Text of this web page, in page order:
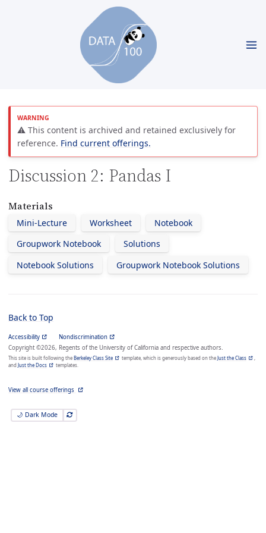
⚠️ This content is archived and retained exclusively for
reference. Find current offerings.
Discussion 2: Pandas I
Materials
Mini-Lecture Worksheet
Notebook
Groupwork Notebook
Solutions
Notebook Solutions
Groupwork Notebook Solutions
Back to Top
Accessibility
Nondiscrimination
Copyright ©2026, Regents of the University of California and respective authors.
This site is built following the Berkeley Class Site template, which is generously based on the Just the Class
and Just the Docs templates.
View all course offerings
🌙 Dark Mode